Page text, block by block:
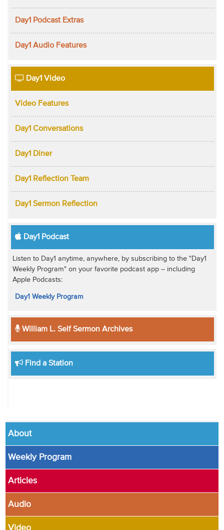
Day1 Podcast Extras
Day1 Audio Features
Day1 Video
Video Features
Day1 Conversations
Day1 Diner
Day1 Reflection Team
Day1 Sermon Reflection
Day1 Podcast
Listen to Day1 anytime, anywhere, by subscribing to the "Day1
Weekly Program" on your favorite podcast app -- including
Apple Podcasts:
Day1 Weekly Program
William L. Self Sermon Archives
Find a Station
About
Weekly Program
Articles
Audio
Video